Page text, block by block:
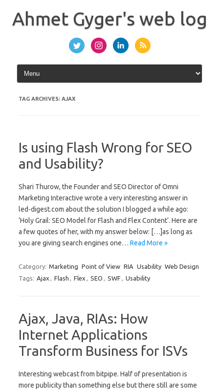
content
Ahmet Gyger's web log
TAG ARCHIVES: AJAX
Is using Flash Wrong for SEO
and Usability?
Shari Thurow, the Founder and SEO Director of Omni
Marketing Interactive wrote a very interesting answer in
led-digest.com about the solution I blogged a while ago:
‘Holy Grail: SEO Model for Flash and Flex Content‘. Here are
a few quotes of her, with my answer below: […]as long as
you are giving search engines one… Read More »
Category: Marketing Point of View RIA Usability Web Design
Tags: Ajax , Flash , Flex , SEO , SWF, Usability
Ajax, Java, RIAs: How
Internet Applications
Transform Business for ISVs
Interesting webcast from bitpipe. Half of presentation is
more publicity than something else but there still are some